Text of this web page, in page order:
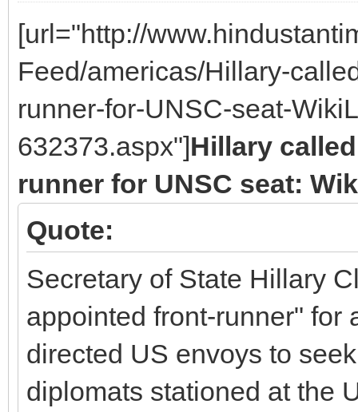
[url="http://
Feed/americas/Hillary-
runner-for-UNSC-seat-
632373.aspx"]Hillary
runner for UNSC seat:
Quote:
Secretary of State Hillary
appointed front-runner" for
directed US envoys to
diplomats stationed at the